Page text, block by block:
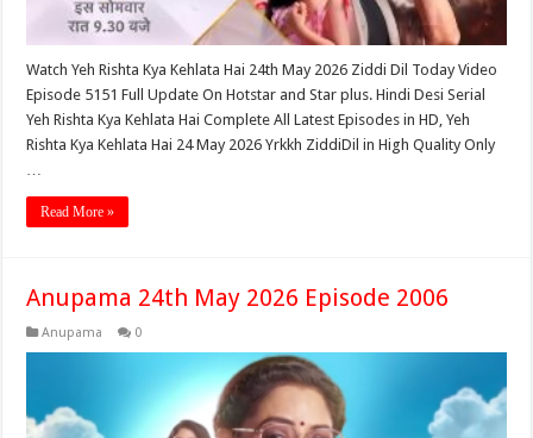
Watch Yeh Rishta Kya Kehlata Hai 24th May 2026 Ziddi Dil Today Video
Episode 5151 Full Update On Hotstar and Star plus. Hindi Desi Serial
Yeh Rishta Kya Kehlata Hai Complete All Latest Episodes in HD, Yeh
Rishta Kya Kehlata Hai 24 May 2026 Yrkkh ZiddiDil in High Quality Only
Read More »
Anupama 24th May 2026 Episode 2006
Anupama 0